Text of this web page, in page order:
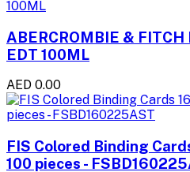
ABERCROMBIE &
EDT 100ML
AED 0.00
FIS Colored Binding
100 pieces -